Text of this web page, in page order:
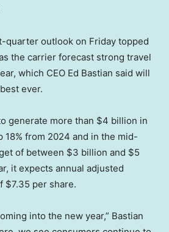
quarter outlook on Friday topped
the carrier forecast strong travel
which CEO Ed Bastian said will
ever.
generate more than $4 billion in
18% from 2024 and in the mid-
of between $3 billion and $5
it expects annual adjusted
$7.35 per share.
into the new year,” Bastian